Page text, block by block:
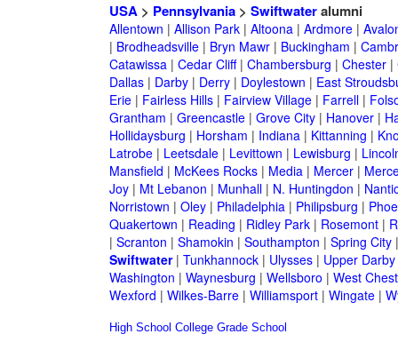
USA> Pennsylvania> Swiftwateralumni
Allentown | Allison Park| Altoona| Ardmore|
| Brodheadsville| Bryn Mawr| Buckingham |
Catawissa| Cedar Cliff| Chambersburg | Chester|
Dallas| Darby| Derry| Doylestown | East
Erie| Fairless Hills| Fairview Village| Farrell|
Grantham | Greencastle| Grove City| Hanover|
Hollidaysburg | Horsham | Indiana| Kittanning |
Latrobe| Leetsdale| Levittown | Lewisburg |
Mansfield | McKees Rocks| Media| Mercer|
Joy| Mt Lebanon | Munhall| N. Huntingdon |
Norristown | Oley| Philadelphia| Philipsburg |
Quakertown | Reading | Ridley Park| Rosemont|
| Scranton | Shamokin | Southampton | Spring City
Swiftwater| Tunkhannock| Ulysses| Upper Darby
Washington | Waynesburg | Wellsboro | West
Wexford | Wilkes-Barre| Williamsport| Wingate|
High School College Grade School